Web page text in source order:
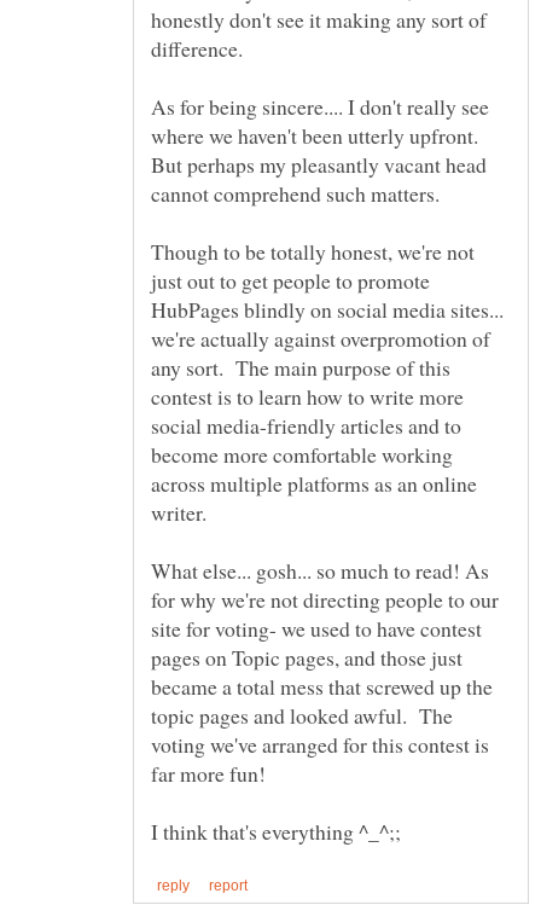
honestly don't see it making any sort of
difference.
As for being sincere.... I don't really see
where we haven't been utterly upfront.
But perhaps my pleasantly vacant head
cannot comprehend such matters.
Though to be totally honest, we're not
just out to get people to promote
HubPages blindly on social media sites...
we're actually against overpromotion of
any sort. The main purpose of this
contest is to learn how to write more
social media-friendly articles and to
become more comfortable working
across multiple platforms as an online
What else... gosh... so much to read! As
for why we're not directing people to our
site for voting- we used to have contest
pages on Topic pages, and those just
became a total mess that screwed up the
topic pages and looked awful. The
voting we've arranged for this contest is